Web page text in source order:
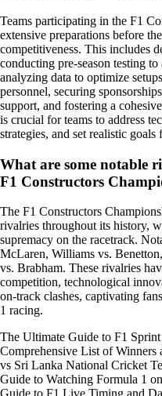
Teams participating in the F1
extensive preparations before
competitiveness. This includes
conducting pre-season testing
analyzing data to optimize
personnel, securing
support, and fostering a
is crucial for teams to address
strategies, and set realistic
What are some notable
F1 Constructors
The F1 Constructors
rivalries throughout its history,
supremacy on the racetrack.
McLaren, Williams vs.
vs. Brabham. These rivalries
competition, technological
on-track clashes, captivating
1 racing.
The Ultimate Guide to F1
Comprehensive List of Winners
vs Sri Lanka National Cricket
Guide to Watching Formula 1